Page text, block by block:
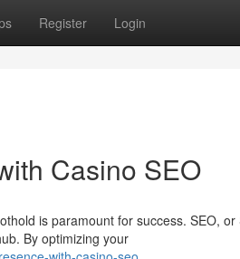
Register Login
Casino SEO
is paramount for success. SEO,
By optimizing your